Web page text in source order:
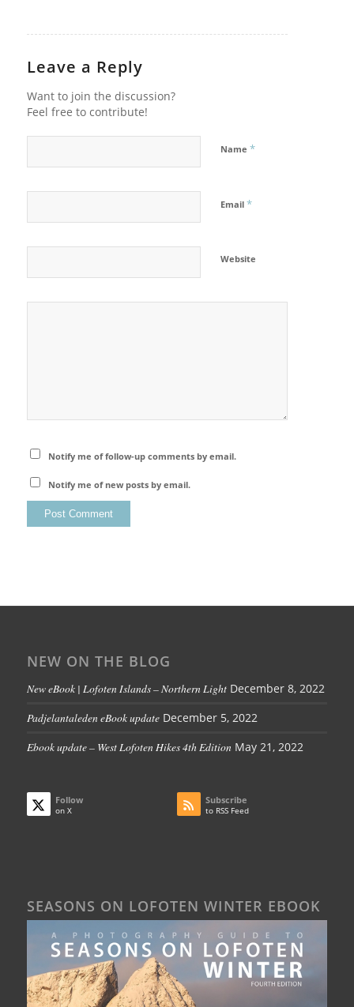
Leave a Reply
Want to join the discussion?
Feel free to contribute!
Name *
Email *
Website
Notify me of follow-up comments by email.
Notify me of new posts by email.
NEW ON THE BLOG
New eBook | Lofoten Islands – Northern Light December 8, 2022
Padjelantaleden eBook update December 5, 2022
Ebook update – West Lofoten Hikes 4th Edition May 21, 2022
Follow
on X
Subscribe
to RSS Feed
SEASONS ON LOFOTEN WINTER EBOOK